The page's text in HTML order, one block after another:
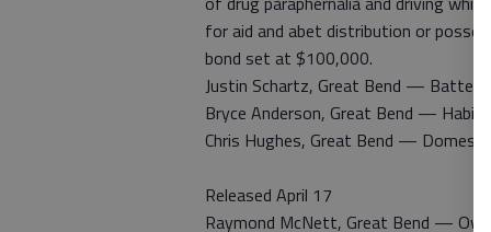
for aid and abet distribution or
bond set at $100,000.
Justin Schartz, Great Bend — Battery
Bryce Anderson, Great Bend —
Chris Hughes, Great Bend —
Released April 17
Raymond McNett, Great Bend — Own